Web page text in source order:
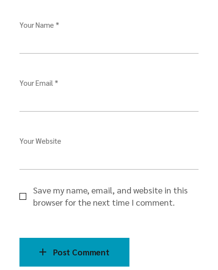
Your Name *
Your Email *
Your Website
Save my name, email, and website in this
browser for the next time I comment.
Post Comment